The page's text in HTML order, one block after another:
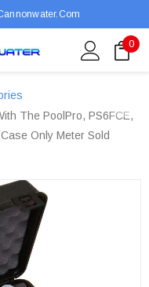
0
The PoolPro, PS6FCE,
Only Meter Sold